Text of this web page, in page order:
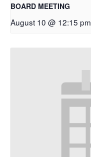
BOARD MEETING
August 10 @ 12:15 pm